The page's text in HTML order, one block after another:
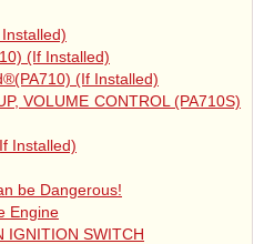
(If Installed)
(If Installed)
VOLUME CONTROL (PA710S)
Installed)
be Dangerous!
Engine
IGNITION SWITCH